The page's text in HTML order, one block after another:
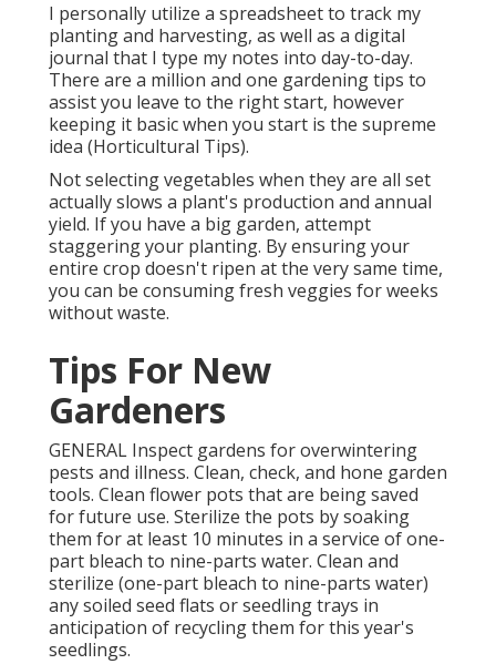
I personally utilize a spreadsheet to track my
planting and harvesting, as well as a digital
journal that I type my notes into day-to-day.
There are a million and one gardening tips to
assist you leave to the right start, however
keeping it basic when you start is the supreme
idea (Horticultural Tips).
Not selecting vegetables when they are all set
actually slows a plant's production and annual
yield. If you have a big garden, attempt
staggering your planting. By ensuring your
entire crop doesn't ripen at the very same time,
you can be consuming fresh veggies for weeks
without waste.
Tips For New
Gardeners
GENERAL Inspect gardens for overwintering
pests and illness. Clean, check, and hone garden
tools. Clean flower pots that are being saved
for future use. Sterilize the pots by soaking
them for at least 10 minutes in a service of one-
part bleach to nine-parts water. Clean and
sterilize (one-part bleach to nine-parts water)
any soiled seed flats or seedling trays in
anticipation of recycling them for this year's
seedlings.